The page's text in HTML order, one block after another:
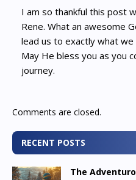
I am so thankful this post
Rene. What an awesome
lead us to exactly what
May He bless you as you
journey.
Comments are closed.
RECENT POSTS
The